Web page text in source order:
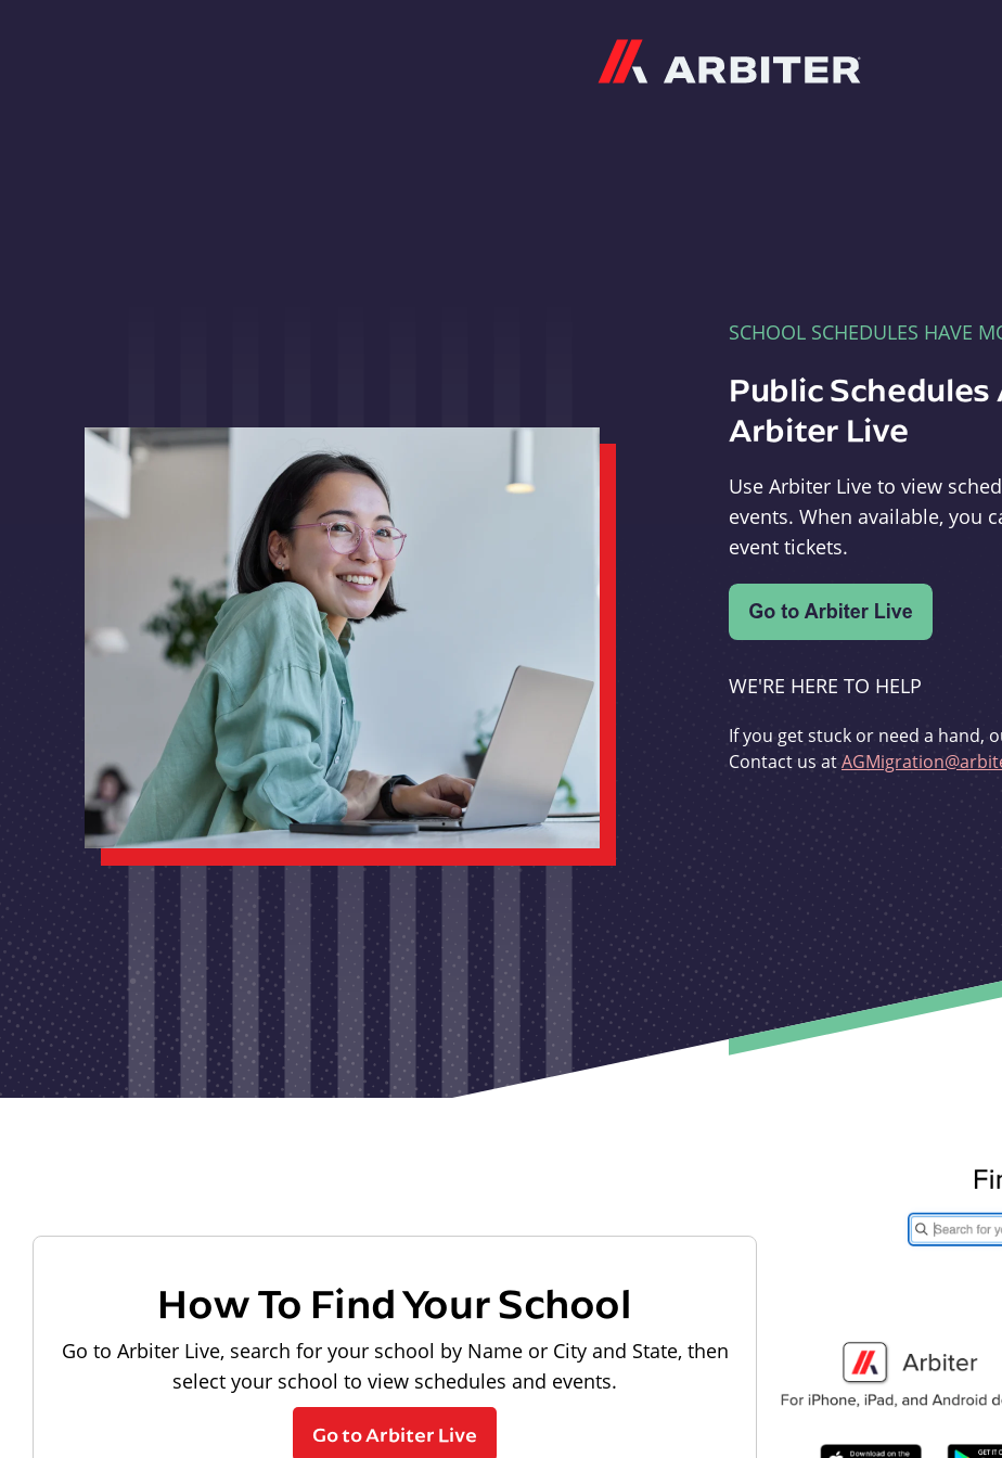
SCHOOL SCHEDULES HAVE
Public
Arbiter Live
Use Arbiter Live to view
events. When available, you
event tickets.
WE'RE HERE TO HELP
If you get stuck or need a hand,
Contact us at
How To Find Your School
Go to Arbiter Live, search for your school by Name or City and State, then
select your school to view schedules and events.
Go to Arbiter Live